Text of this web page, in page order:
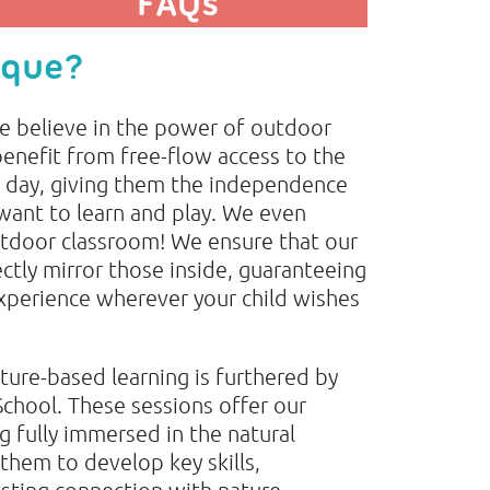
believe in the power of outdoor
from free-flow access to the
giving them the independence
to learn and play. We even
classroom! We ensure that our
mirror those inside, guaranteeing
wherever your child wishes
based learning is furthered by
These sessions offer our
fully immersed in the natural
to develop key skills,